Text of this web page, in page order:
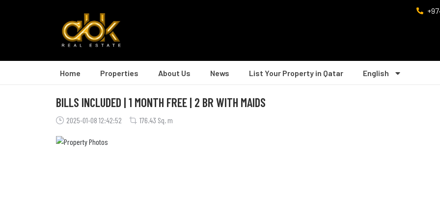
Home Properties About Us News List Your Property in Qatar English
BILLS INCLUDED | 1 MONTH FREE | 2 BR WITH MAIDS
2025-01-08 12:42:52 176.43 Sq. m